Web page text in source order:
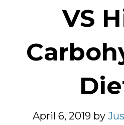
VS
April 6, 2019 by